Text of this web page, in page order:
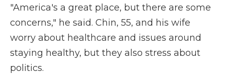
"America's a great place, but there are some
concerns," he said. Chin, 55, and his wife
worry about healthcare and issues around
staying healthy, but they also stress about
politics.